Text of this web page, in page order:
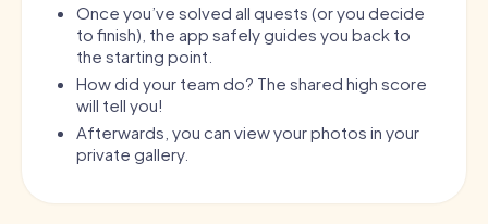
Once you’ve solved all quests (or you decide
to finish), the app safely guides you back to
the starting point.
How did your team do? The shared high score
will tell you!
Afterwards, you can view your photos in your
private gallery.